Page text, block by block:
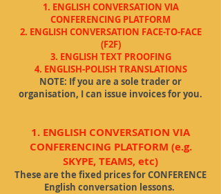
1. ENGLISH CONVERSATION VIA
CONFERENCING PLATFORM
2. ENGLISH CONVERSATION FACE-TO-FACE
(F2F)
3. ENGLISH TEXT PROOFING
4. ENGLISH-POLISH TRANSLATIONS
NOTE: If you are a sole trader or
organisation, I can issue invoices for you.
1. ENGLISH CONVERSATION VIA
CONFERENCING PLATFORM (e.g.
SKYPE, TEAMS, etc)
These are the fixed prices for CONFERENCE
English conversation lessons.